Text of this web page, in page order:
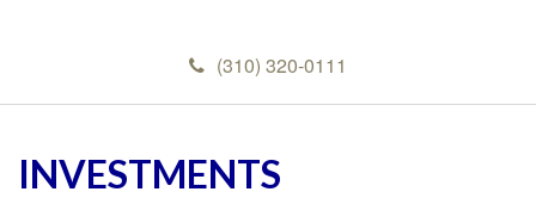
(310) 320-0111
INVESTMENTS